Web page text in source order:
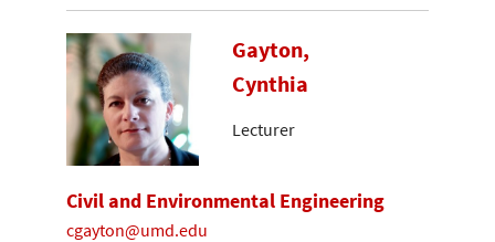
Gayton,
Cynthia
Lecturer
Civil and Environmental Engineering
cgayton@umd.edu